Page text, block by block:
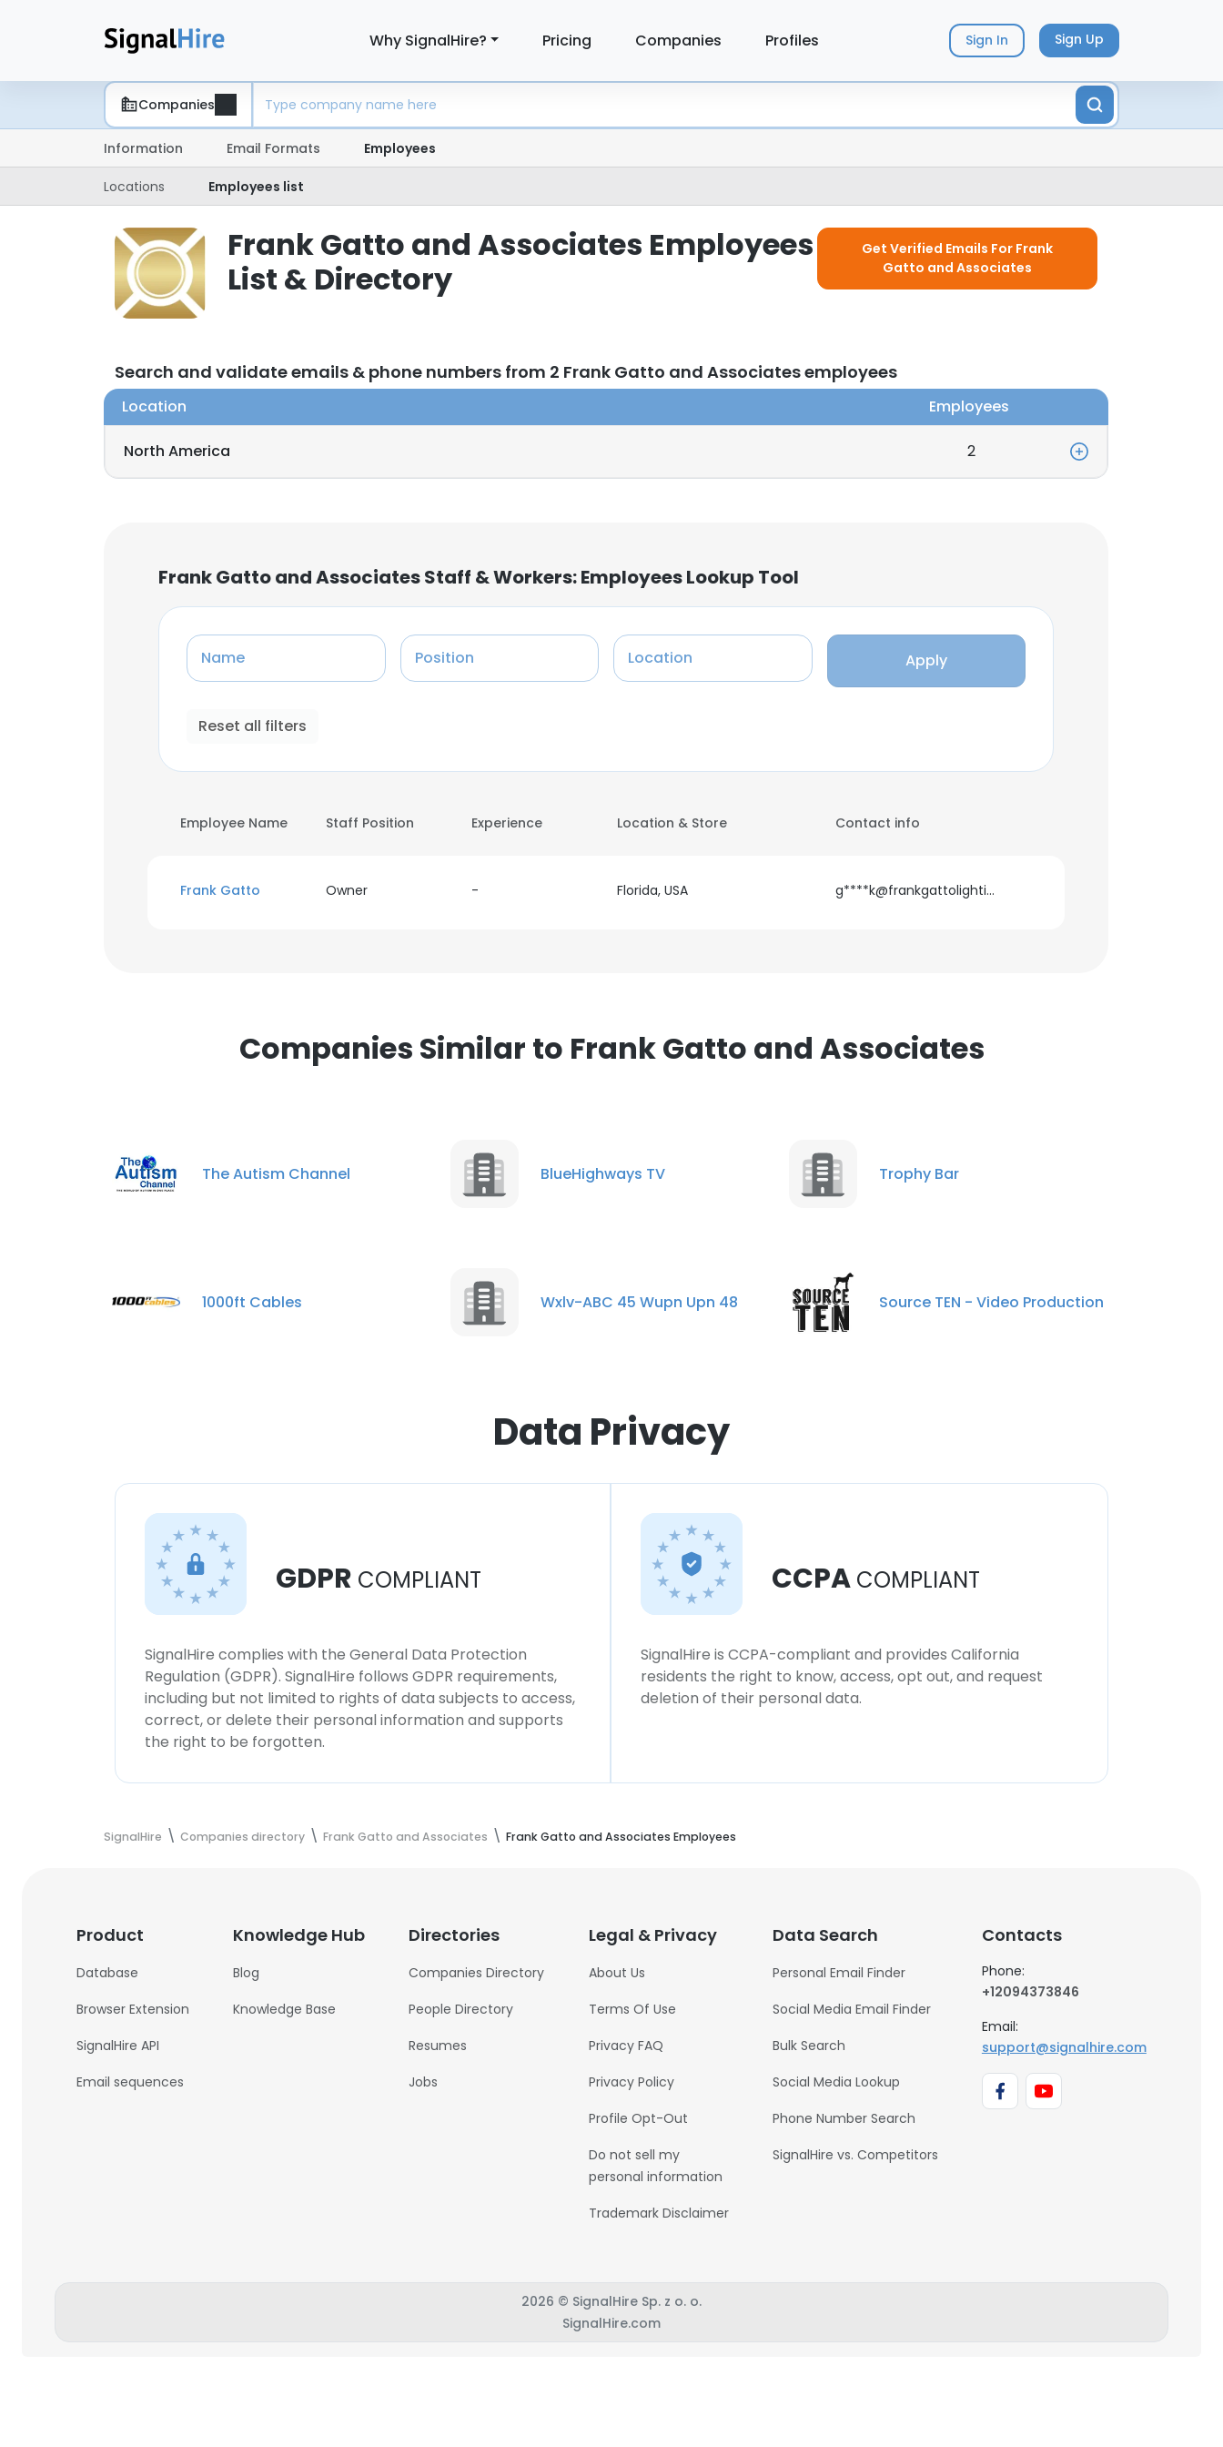
Why SignalHire? Pricing Companies Profiles Sign In Sign Up
Companies
Information Email Formats Employees
Locations Employees list
Frank Gatto and Associates Employees
List & Directory
Get Verified Emails For Frank
Gatto and Associates
Search and validate emails & phone numbers from 2 Frank Gatto and Associates employees
Location Employees
North America 2
Frank Gatto and Associates Staff & Workers: Employees Lookup Tool
Name Position Location Apply
Reset all filters
Employee Name Staff Position Experience Location & Store Contact info
Frank Gatto Owner - Florida, USA g****k@frankgattolighting.com
Companies Similar to Frank Gatto and Associates
The Autism Channel BlueHighways TV Trophy Bar
1000ft Cables Wxlv-ABC 45 Wupn Upn 48 Source TEN - Video Production
Data Privacy
GDPR COMPLIANT
SignalHire complies with the General Data Protection
Regulation (GDPR). SignalHire follows GDPR requirements,
including but not limited to rights of data subjects to access,
correct, or delete their personal information and supports
the right to be forgotten.
CCPA COMPLIANT
SignalHire is CCPA-compliant and provides California
residents the right to know, access, opt out, and request
deletion of their personal data.
SignalHire Companies directory Frank Gatto and Associates Frank Gatto and Associates Employees
Product
Database
Browser Extension
SignalHire API
Email sequences
Knowledge Hub
Blog
Knowledge Base
Directories
Companies Directory
People Directory
Resumes
Jobs
Legal & Privacy
About Us
Terms Of Use
Privacy FAQ
Privacy Policy
Profile Opt-Out
Do not sell my
personal information
Trademark Disclaimer
Data Search
Personal Email Finder
Social Media Email Finder
Bulk Search
Social Media Lookup
Phone Number Search
SignalHire vs. Competitors
Contacts
Phone:
+12094373846
Email:
support@signalhire.com
2026 © SignalHire Sp. z o. o.
SignalHire.com